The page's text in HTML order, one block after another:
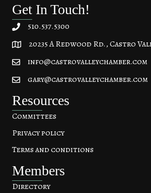
Get In Touch!
510.537.5300
20235 A Redwood Rd, Castro Valley,
20235 A Redwood Rd., Castro
info@castrovalleychamber.com
gary@castrovalleychamber.com
Resources
Committees
Privacy policy
Terms and conditions
Members
Directory